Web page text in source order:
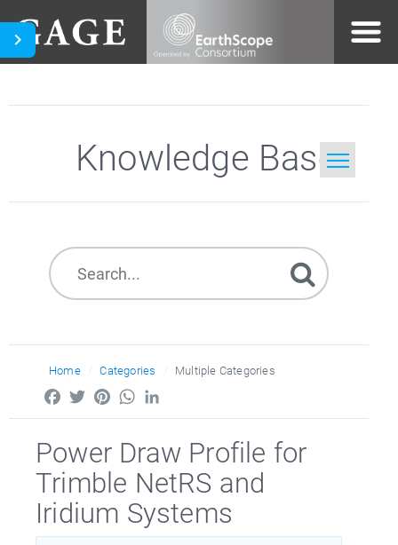
Knowledge Base
Home Categories Multiple Categories
FacebookTwitterPinterestWhatsApp
Power Draw Profile for
Trimble NetRS and
Iridium Systems